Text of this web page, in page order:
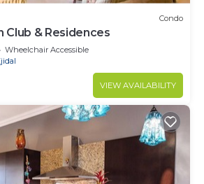
Condo
Club & Residences
Wheelchair Accessible
VIEW AVAILABILITY